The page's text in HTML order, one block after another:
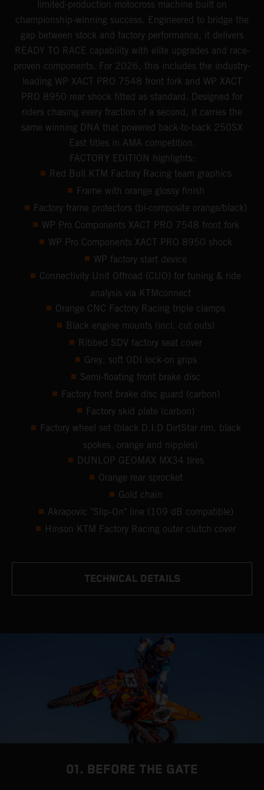
limited-production motocross machine built on
championship-winning success. Engineered to bridge the
gap between stock and factory performance, it delivers
READY TO RACE capability with elite upgrades and race-
proven components. For 2026, this includes the industry-
leading WP XACT PRO 7548 front fork and WP XACT
PRO 8950 rear shock fitted as standard. Designed for
riders chasing every fraction of a second, it carries the
same winning DNA that powered back-to-back 250SX
East titles in AMA competition.
FACTORY EDITION highlights:
Red Bull KTM Factory Racing team graphics
Frame with orange glossy finish
Factory frame protectors (bi-composite orange/black)
WP Pro Components XACT PRO 7548 front fork
WP Pro Components XACT PRO 8950 shock
WP factory start device
Connectivity Unit Offroad (CUO) for tuning & ride
analysis via KTMconnect
Orange CNC Factory Racing triple clamps
Black engine mounts (incl. cut outs)
Ribbed SDV factory seat cover
Grey, soft ODI lock-on grips
Semi-floating front brake disc
Factory front brake disc guard (carbon)
Factory skid plate (carbon)
Factory wheel set (black D.I.D DirtStar rim, black
spokes, orange and nipples)
DUNLOP GEOMAX MX34 tires
Orange rear sprocket
Gold chain
Akrapovic "Slip-On" line (109 dB compatible)
Hinson KTM Factory Racing outer clutch cover
TECHNICAL DETAILS
01. BEFORE THE GATE